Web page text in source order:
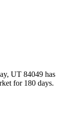
UT 84049 has
for 180 days.